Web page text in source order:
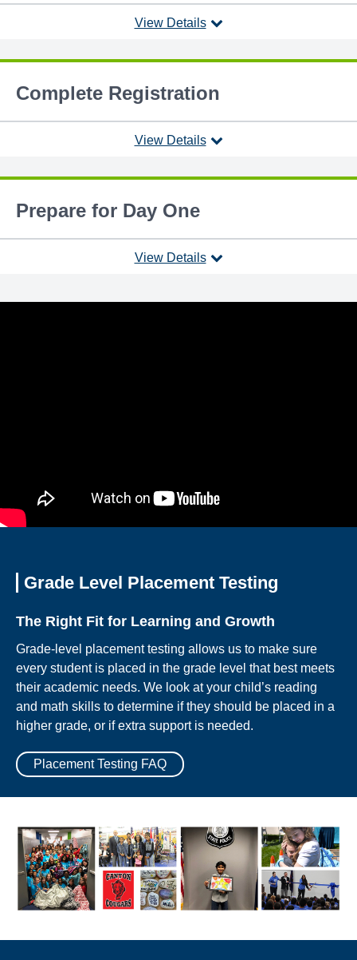
View Details
Complete Registration
View Details
Prepare for Day One
View Details
Grade Level Placement Testing
The Right Fit for Learning and Growth
Grade-level placement testing allows us to make sure
every student is placed in the grade level that best meets
their academic needs. We look at your child’s reading
and math skills to determine if they should be placed in a
higher grade, or if extra support is needed.
Placement Testing FAQ